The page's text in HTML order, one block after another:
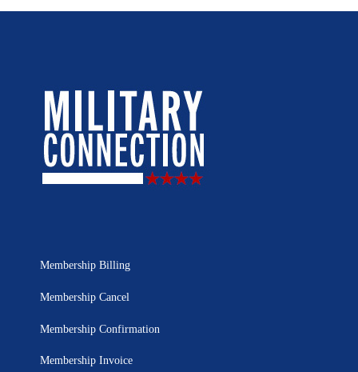
Membership Billing
Membership Cancel
Membership Confirmation
Membership Invoice